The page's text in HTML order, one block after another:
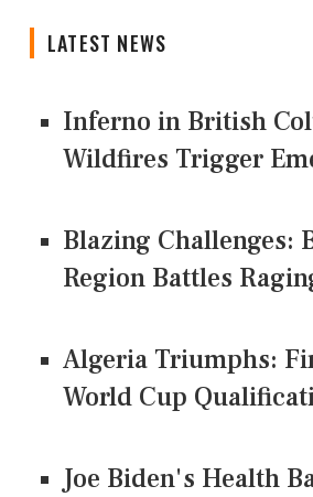
LATEST NEWS
Inferno in British
Wildfires Trigger
Blazing Challenges:
Region Battles
Algeria Triumphs:
World Cup
Joe Biden's Health